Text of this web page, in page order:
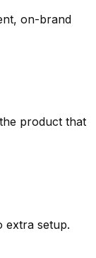
on-brand
product that
extra setup.